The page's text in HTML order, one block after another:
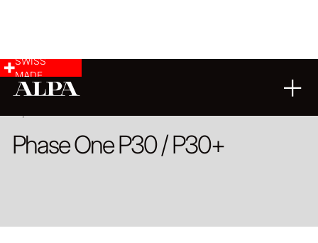
SWISS
MADE
Phase One P30 / P30+